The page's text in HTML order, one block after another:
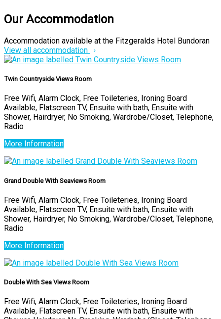
Our Accommodation
Accommodation available at the Fitzgeralds Hotel Bundoran
View all accommodation
Twin Countryside Views Room
Free Wifi, Alarm Clock, Free Toileteries, Ironing Board
Available, Flatscreen TV, Ensuite with bath, Ensuite with
Shower, Hairdryer, No Smoking, Wardrobe/Closet, Telephone,
Radio
More Information
Grand Double With Seaviews Room
Free Wifi, Alarm Clock, Free Toileteries, Ironing Board
Available, Flatscreen TV, Ensuite with bath, Ensuite with
Shower, Hairdryer, No Smoking, Wardrobe/Closet, Telephone,
Radio
More Information
Double With Sea Views Room
Free Wifi, Alarm Clock, Free Toileteries, Ironing Board
Available, Flatscreen TV, Ensuite with bath, Ensuite with